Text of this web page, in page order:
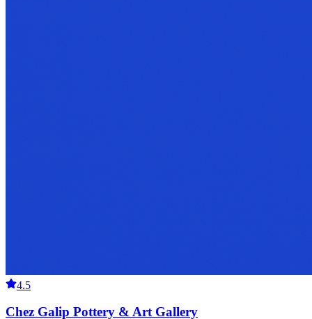
4.5
Chez Galip Pottery & Art Gallery